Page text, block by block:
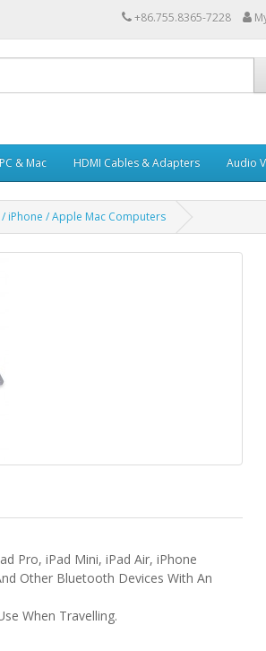
+86.755.8365-7228
PC & Mac HDMI Cables & Adapters Audio
iPhone / Apple Mac Computers
Pro, iPad Mini, iPad Air, iPhone
Other Bluetooth Devices With An
When Travelling.